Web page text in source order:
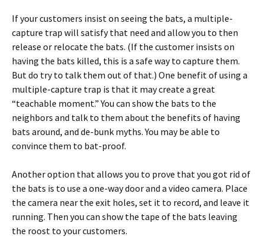
If your customers insist on seeing the bats, a multiple-
capture trap will satisfy that need and allow you to then
release or relocate the bats. (If the customer insists on
having the bats killed, this is a safe way to capture them.
But do try to talk them out of that.) One benefit of using a
multiple-capture trap is that it may create a great
“teachable moment.” You can show the bats to the
neighbors and talk to them about the benefits of having
bats around, and de-bunk myths. You may be able to
convince them to bat-proof.
Another option that allows you to prove that you got rid of
the bats is to use a one-way door and a video camera. Place
the camera near the exit holes, set it to record, and leave it
running. Then you can show the tape of the bats leaving
the roost to your customers.